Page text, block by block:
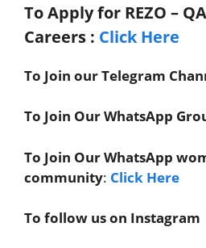
To Apply for REZO –
Careers : Click Here
To Join our Telegram
To Join Our WhatsApp
To Join Our WhatsApp
community: Click Here
To follow us on Instagram